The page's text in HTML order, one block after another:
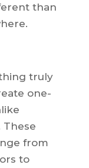
than
truly
one-
from
to